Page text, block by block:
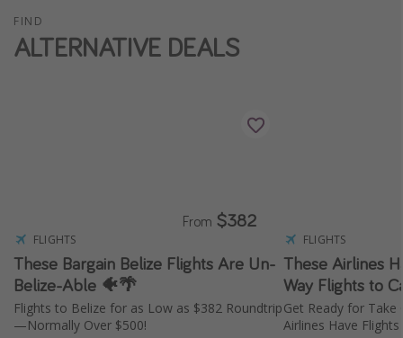
FIND
ALTERNATIVE DEALS
FLIGHTS
These Bargain Belize Flights Are Un-
Belize-Able 🐠🌴
Flights to Belize for as Low as $382 Roundtrip
—Normally Over $500!
From $382
FLIGHTS
These Airlines
Way Flights to
Get Ready for
Airlines Have